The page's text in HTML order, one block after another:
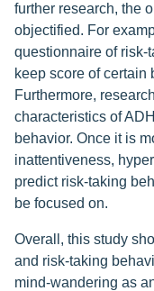
further research, the
objectified. For
questionnaire of risk-
keep score of certain
Furthermore,
characteristics of
behavior. Once it is
inattentiveness,
predict risk-taking
be focused on.
Overall, this study
and risk-taking
mind-wandering as